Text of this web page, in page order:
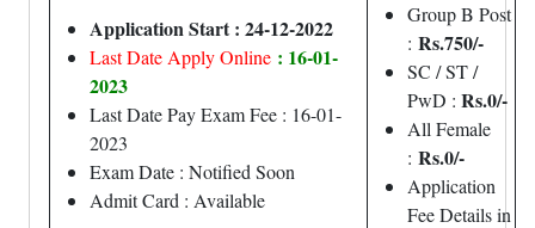
Application Start : 24-12-2022
Last Date Apply Online : 16-01-
2023
Last Date Pay Exam Fee : 16-01-
2023
Exam Date : Notified Soon
Admit Card : Available
Group B Post
: Rs.750/-
SC / ST /
PwD : Rs.0/-
All Female
: Rs.0/-
Application
Fee Details in